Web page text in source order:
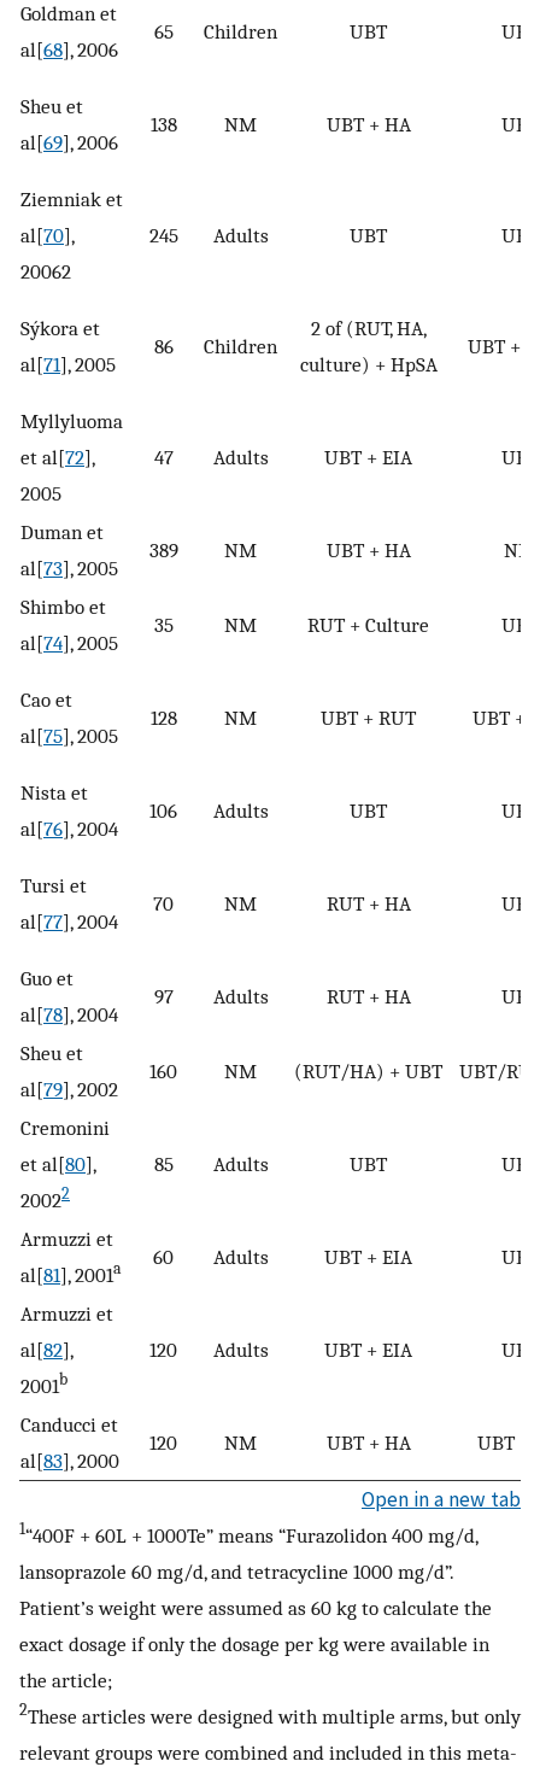
Goldman et
al[68], 2006
65 Children UBT UBT
Sheu et
al[69], 2006
138 NM UBT + HA UBT
Ziemniak et
al[70],
20062
245 Adults UBT UBT
Sýkora et
al[71], 2005
86 Children
2 of (RUT, HA,
culture) + HpSA
UBT +
Myllyluoma
et al[72],
2005
47 Adults UBT + EIA UBT
Duman et
al[73], 2005
389 NM UBT + HA NM
Shimbo et
al[74], 2005
35 NM RUT + Culture UBT
Cao et
al[75], 2005
128 NM UBT + RUT UBT +
Nista et
al[76], 2004
106 Adults UBT UBT
Tursi et
al[77], 2004
70 NM RUT + HA UBT
Guo et
al[78], 2004
97 Adults RUT + HA UBT
Sheu et
al[79], 2002
160 NM (RUT/HA) + UBT UBT/
Cremonini
et al[80],
20022
85 Adults UBT UBT
Armuzzi et
al[81], 2001a 60 Adults UBT + EIA UBT
Armuzzi et
al[82],
2001b
120 Adults UBT + EIA UBT
Canducci et
al[83], 2000
120 NM UBT + HA UBT +
Open in a new tab
1“400F + 60L + 1000Te” means “Furazolidon 400 mg/d,
lansoprazole 60 mg/d, and tetracycline 1000 mg/d”.
Patient’s weight were assumed as 60 kg to calculate the
exact dosage if only the dosage per kg were available in
the article;
2These articles were designed with multiple arms, but only
relevant groups were combined and included in this meta-